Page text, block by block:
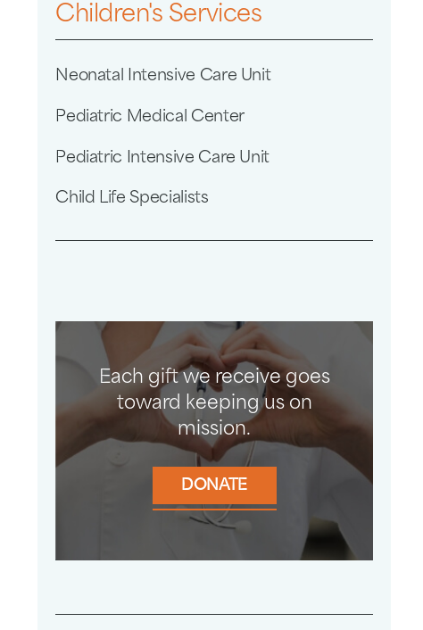
Children's Services
Neonatal Intensive Care Unit
Pediatric Medical Center
Pediatric Intensive Care Unit
Child Life Specialists
Each gift we receive goes
toward keeping us on
mission.
DONATE